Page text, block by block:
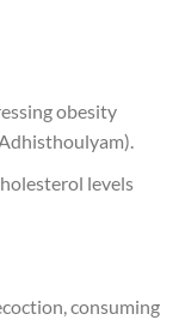
obesity
levels
consuming